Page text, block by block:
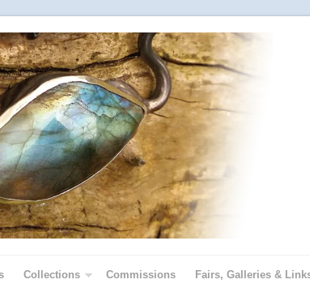
Collections Commissions Fairs, Galleries &